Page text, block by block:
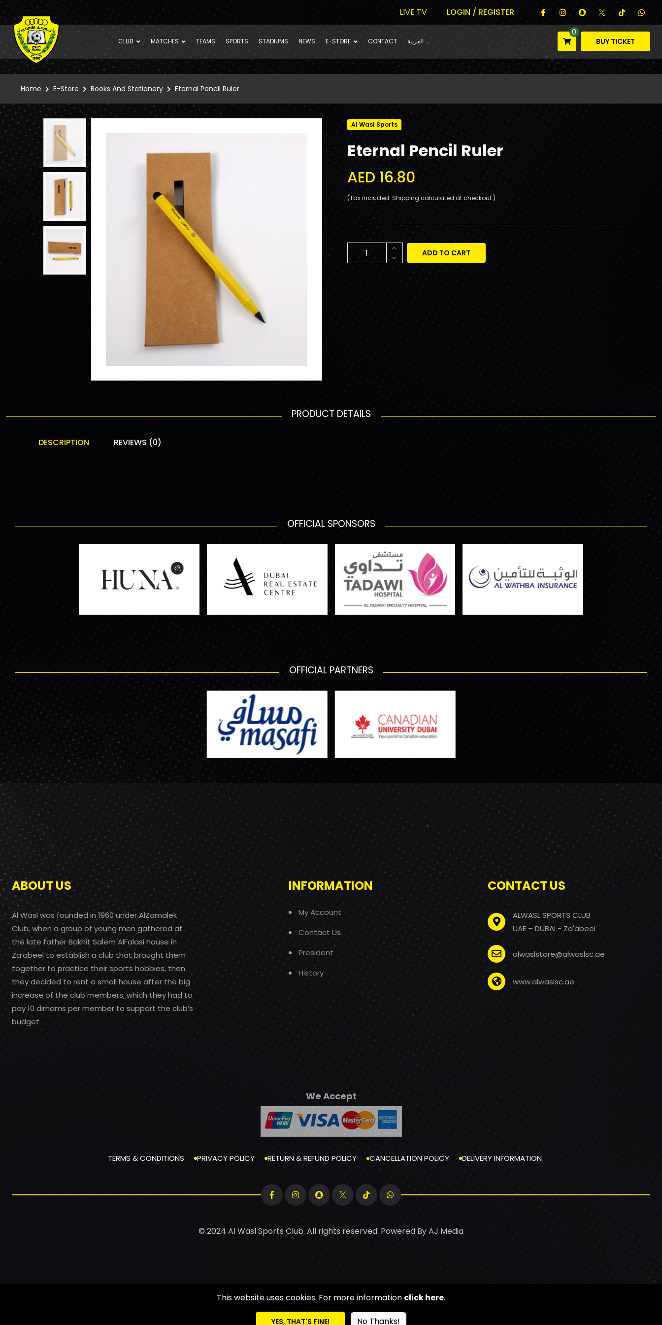
LIVE TV LOGIN / REGISTER
CLUB MATCHES TEAMS SPORTS STADIUMS NEWS E-STORE CONTACT العربية
0
BUY TICKET
Home E-Store Books And Stationery Eternal Pencil Ruler
Al Wasl Sports
Eternal Pencil Ruler
AED 16.80
(Tax included. Shipping calculated at checkout.)
ADD TO CART
PRODUCT DETAILS
DESCRIPTION REVIEWS (0)
OFFICIAL SPONSORS
OFFICIAL PARTNERS
ABOUT US
Al Wasl was founded in 1960 under AlZamalek
Club, when a group of young men gathered at
the late father Bakhit Salem AlFalasi house in
Za’abeel to establish a club that brought them
together to practice their sports hobbies, then
they decided to rent a small house after the big
increase of the club members, which they had to
pay 10 dirhams per member to support the club’s
budget.
INFORMATION
My Account
Contact Us
President
History
CONTACT US
ALWASL SPORTS CLUB
UAE – DUBAI - Za'abeel
alwaslstore@alwaslsc.ae
www.alwaslsc.ae
We Accept
TERMS & CONDITIONS PRIVACY POLICY RETURN & REFUND POLICY CANCELLATION POLICY DELIVERY INFORMATION
© 2024 Al Wasl Sports Club. All rights reserved. Powered ByAJ Media
This website uses cookies. For more information click here.
YES, THAT'S FINE! No Thanks!